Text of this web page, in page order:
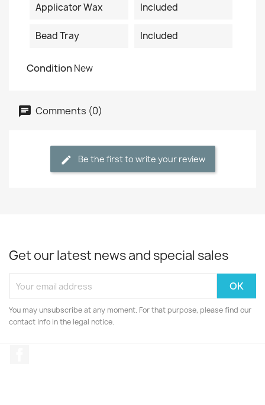
Applicator Wax Included
Bead Tray Included
Condition New
Comments (0)
Be the first to write your review
Get our latest news and special sales
You may unsubscribe at any moment. For that purpose, please find our
contact info in the legal notice.